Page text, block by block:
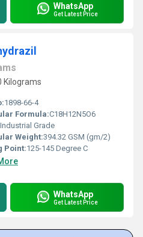
WhatsApp
Get Latest Price
Kilograms
1898-66-4
Formula:C18H12N5O6
Industrial Grade
Weight:394.32 GSM (gm/2)
Point:125-145 Degree C
WhatsApp
Get Latest Price